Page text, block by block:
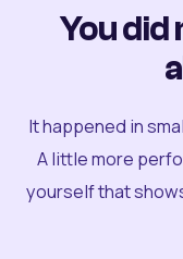
You
It happened in
A little more
yourself that